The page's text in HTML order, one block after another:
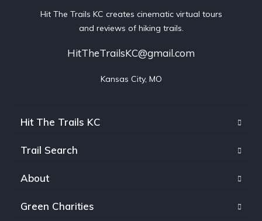
Hit The Trails KC creates cinematic virtual tours
and reviews of hiking trails.
HitTheTrailsKC@gmail.com
Kansas City, MO
Hit The Trails KC
Trail Search
About
Green Charities